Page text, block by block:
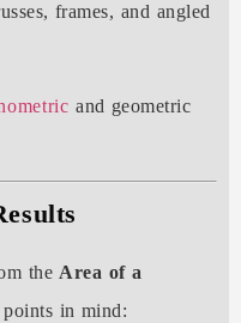
frames, and angled
and geometric
the Area of a
points in mind: